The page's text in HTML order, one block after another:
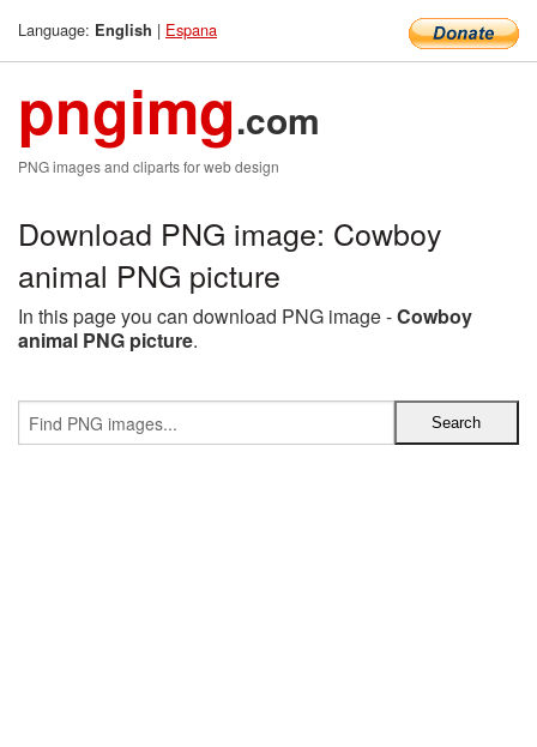
Language: English | Espana
pngimg.com
PNG images and cliparts for web design
Download PNG image: Cowboy
animal PNG picture
In this page you can download PNG image -Cowboy
animal PNG picture.